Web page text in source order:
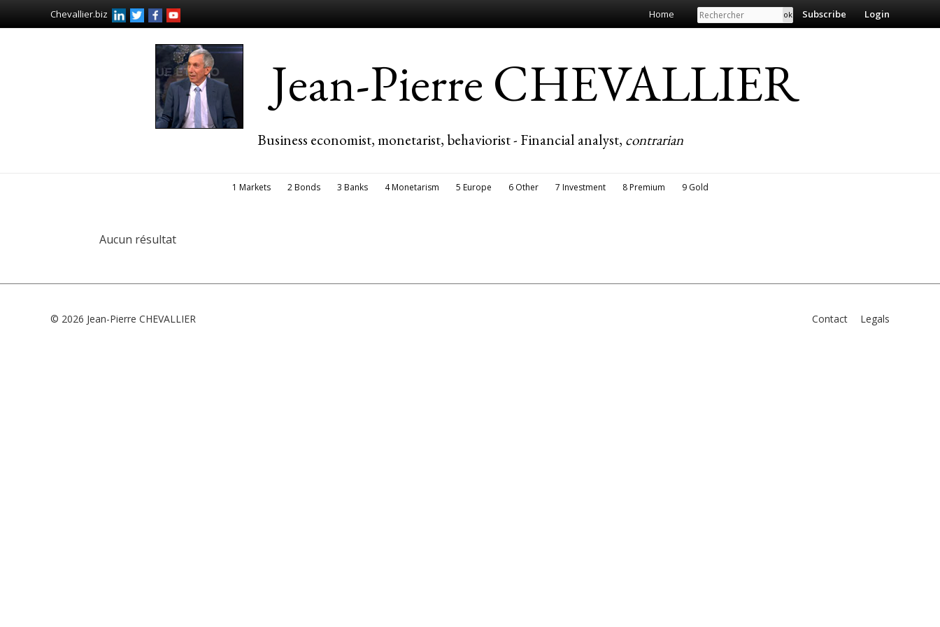
Chevallier.biz Home Search Subscribe Login
Jean-Pierre CHEVALLIER
Business economist, monetarist, behaviorist - Financial analyst, contrarian
1 Markets 2 Bonds 3 Banks 4 Monetarism 5 Europe 6 Other 7 Investment 8 Premium 9 Gold
Aucun résultat
© 2026 Jean-Pierre CHEVALLIER Contact Legals